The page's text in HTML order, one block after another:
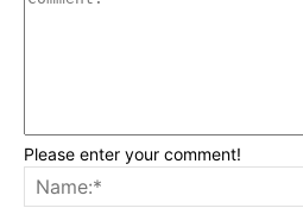
Please enter your comment!